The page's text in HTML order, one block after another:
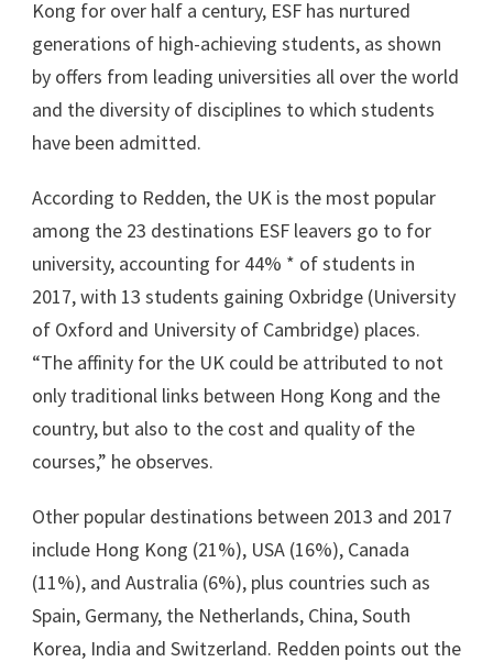
Kong for over half a century, ESF has nurtured
generations of high-achieving students, as shown
by offers from leading universities all over the world
and the diversity of disciplines to which students
have been admitted.
According to Redden, the UK is the most popular
among the 23 destinations ESF leavers go to for
university, accounting for 44% * of students in
2017, with 13 students gaining Oxbridge (University
of Oxford and University of Cambridge) places.
“The affinity for the UK could be attributed to not
only traditional links between Hong Kong and the
country, but also to the cost and quality of the
courses,” he observes.
Other popular destinations between 2013 and 2017
include Hong Kong (21%), USA (16%), Canada
(11%), and Australia (6%), plus countries such as
Spain, Germany, the Netherlands, China, South
Korea, India and Switzerland. Redden points out the